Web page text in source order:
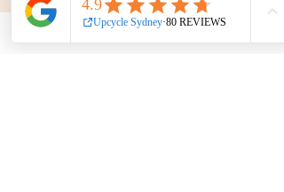
Phone:
0439 149 595